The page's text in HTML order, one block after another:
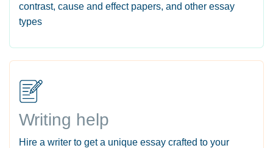
contrast, cause and effect papers, and other essay
types
Writing help
Hire a writer to get a unique essay crafted to your